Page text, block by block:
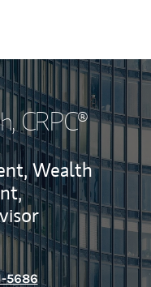
, CRPC®
Wealth
George A Joseph
Opens in New Tab
5686